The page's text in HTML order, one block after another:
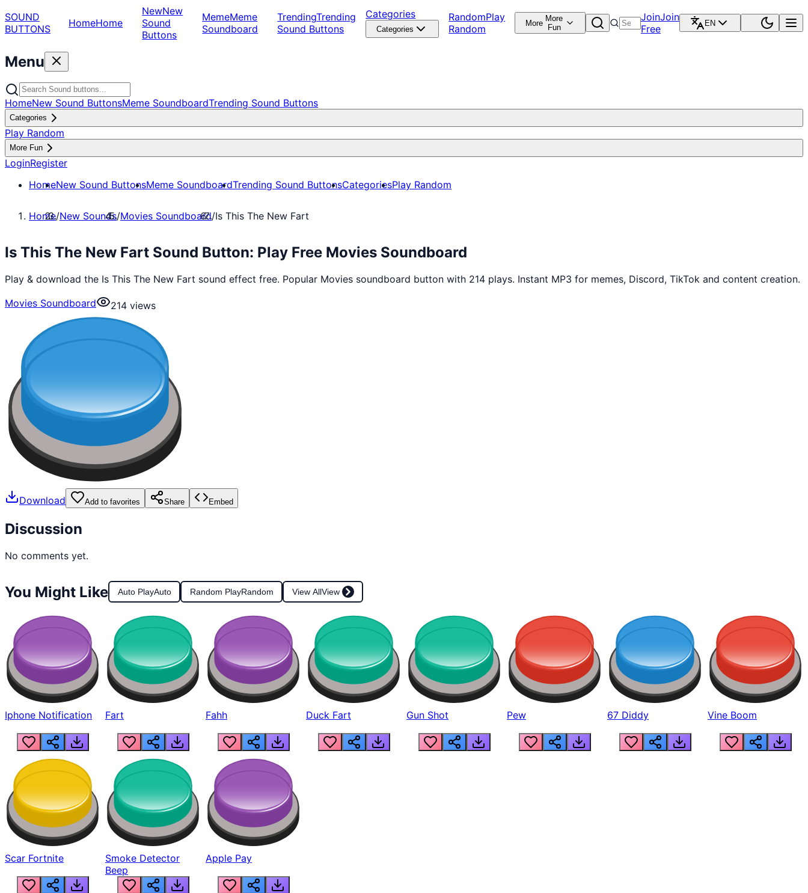
SOUND
BUTTONS
HomeHome
NewNew
Sound
Buttons
MemeMeme
Soundboard
TrendingTrending
Sound Buttons
Categories
Categories
RandomPlay
Random
More More
Fun
JoinJoin
Free
EN
Menu
HomeNew Sound ButtonsMeme SoundboardTrending Sound Buttons
Categories
Play Random
More Fun
LoginRegister
HomeNew Sound ButtonsMeme SoundboardTrending Sound ButtonsCategoriesPlay Random
Home/New Sounds/Movies Soundboard/Is This The New Fart
Is This The New Fart Sound Button: Play Free Movies Soundboard
Play & download the Is This The New Fart sound effect free. Popular Movies soundboard button with 214 plays. Instant MP3 for memes, Discord, TikTok and content creation.
Movies Soundboard
214 views
Download Add to favorites Share Embed
Discussion
No comments yet.
You Might Like Auto PlayAuto Random PlayRandom View AllView
Iphone Notification Fart Fahh Duck Fart Gun Shot Pew 67 Diddy Vine Boom
Scar Fortnite
Smoke Detector
Beep
Apple Pay